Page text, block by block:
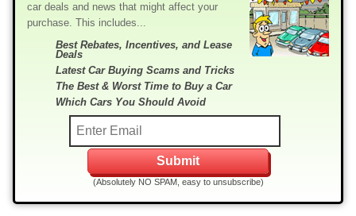
car deals and news that might affect your
purchase. This includes...
Best Rebates, Incentives, and Lease
Deals
Latest Car Buying Scams and Tricks
The Best & Worst Time to Buy a Car
Which Cars You Should Avoid
(Absolutely NO SPAM, easy to unsubscribe)